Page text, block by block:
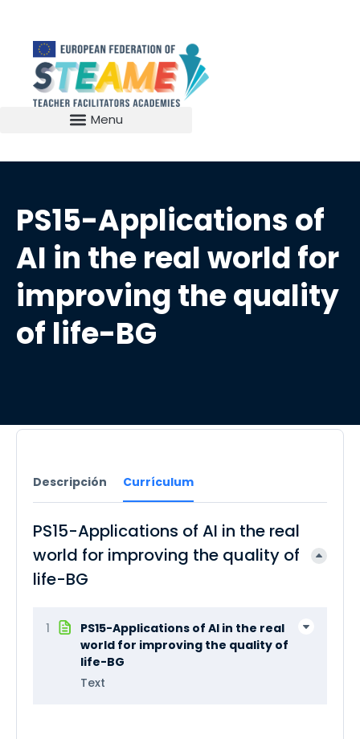
PS15-Applications of
AI in the real world for
improving the quality
of life-BG
Descripción Currículum
PS15-Applications of AI in the real
world for improving the quality of
life-BG
1
PS15-Applications of AI in the real
world for improving the quality of
life-BG
Text